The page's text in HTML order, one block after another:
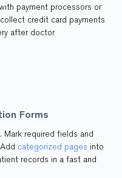
payment processors or
credit card payments
after doctor
Forms
required fields and
categorized pages into
records in a fast and